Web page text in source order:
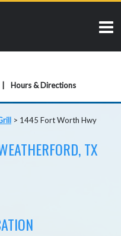
Hours & Directions
> 1445 Fort Worth Hwy
TX